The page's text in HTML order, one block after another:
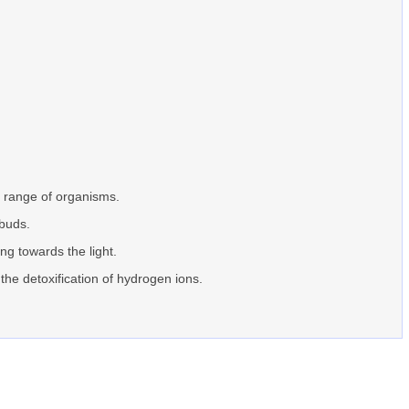
of organisms.
towards the light.
detoxification of hydrogen ions.